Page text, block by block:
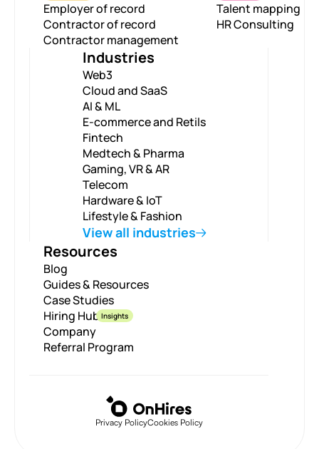
Employer of record
Contractor of record
Contractor management
Talent mapping
HR Consulting
Industries
Web3
Cloud and SaaS
AI & ML
E-commerce and Retils
Fintech
Medtech & Pharma
Gaming, VR & AR
Telecom
Hardware & IoT
Lifestyle & Fashion
View all industries
Resources
Blog
Guides & Resources
Case Studies
Hiring HubInsights
Company
Referral Program
Privacy PolicyCookies Policy